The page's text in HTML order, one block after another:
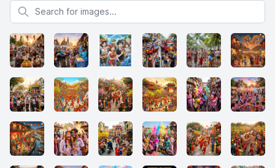
Search for images